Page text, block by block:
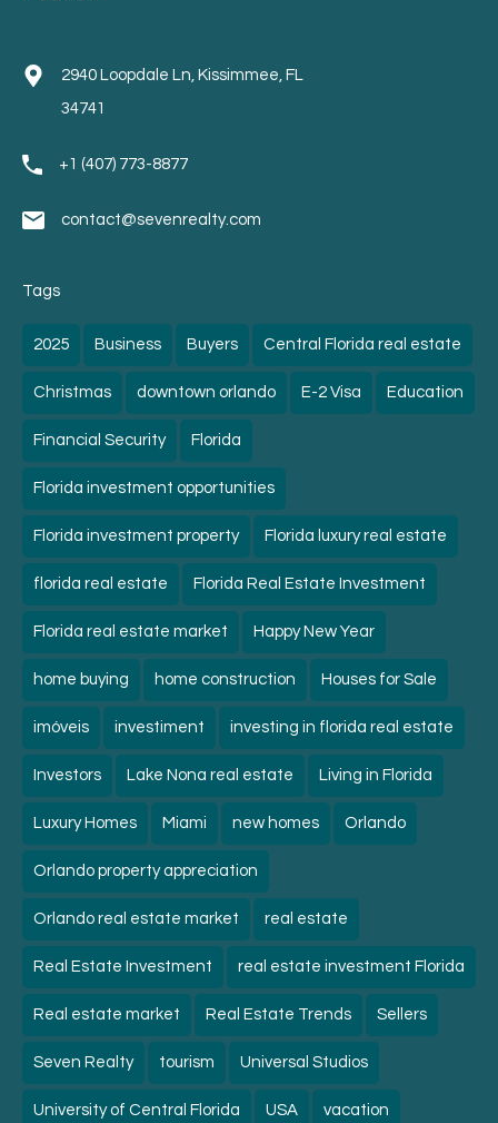
2940 Loopdale Ln, Kissimmee, FL
34741
+1 (407) 773-8877
contact@sevenrealty.com
Tags
2025 Business Buyers Central Florida real estate
Christmas downtown orlando E-2 Visa Education
Financial Security Florida
Florida investment opportunities
Florida investment property Florida luxury real estate
florida real estate Florida Real Estate Investment
Florida real estate market Happy New Year
home buying home construction Houses for Sale
imóveis investiment investing in florida real estate
Investors Lake Nona real estate Living in Florida
Luxury Homes Miami new homes Orlando
Orlando property appreciation
Orlando real estate market real estate
Real Estate Investment real estate investment Florida
Real estate market Real Estate Trends Sellers
Seven Realty tourism Universal Studios
University of Central Florida USA vacation